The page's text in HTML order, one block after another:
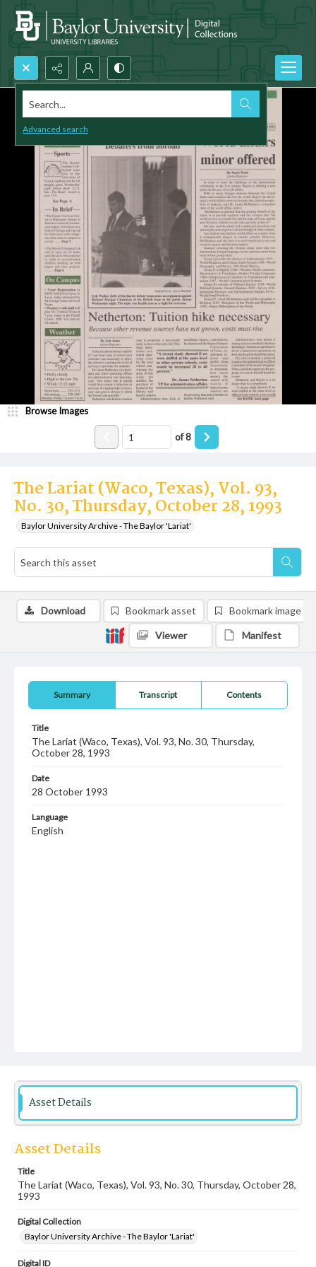
Search...
Advanced search
The Lariat (Waco, Texas), Vol. 93,
No. 30, Thursday, October 28, 1993
Baylor University Archive - The Baylor 'Lariat'
Browse Images
of8
Summary Transcript Contents
Title
The Lariat (Waco, Texas), Vol. 93, No. 30, Thursday,
October 28, 1993
Date
28 October 1993
Language
English
Download Bookmark asset Bookmark image
Viewer Manifest
Asset Details
Asset Details
Title
The Lariat (Waco, Texas), Vol. 93, No. 30, Thursday, October 28,
1993
Digital Collection
Baylor University Archive - The Baylor 'Lariat'
Digital ID